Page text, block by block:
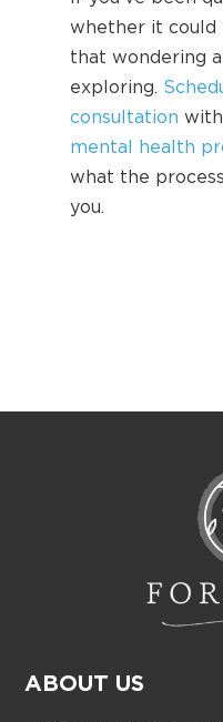
whether it could
that wondering
exploring.
consultation
mental health
what the
you.
ABOUT US